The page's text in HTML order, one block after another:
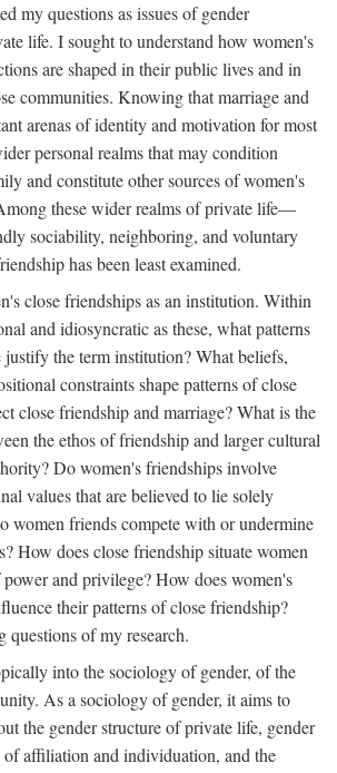
my questions as issues of gender
life. I sought to understand how women's
are shaped in their public lives and in
communities. Knowing that marriage and
arenas of identity and motivation for most
personal realms that may condition
and constitute other sources of women's
these wider realms of private life—
sociability, neighboring, and voluntary
has been least examined.
close friendships as an institution. Within
and idiosyncratic as these, what patterns
the term institution? What beliefs,
constraints shape patterns of close
close friendship and marriage? What is the
the ethos of friendship and larger cultural
Do women's friendships involve
values that are believed to lie solely
women friends compete with or undermine
How does close friendship situate women
and privilege? How does women's
their patterns of close friendship?
questions of my research.
into the sociology of gender, of the
As a sociology of gender, it aims to
the gender structure of private life, gender
of affiliation and individuation, and the